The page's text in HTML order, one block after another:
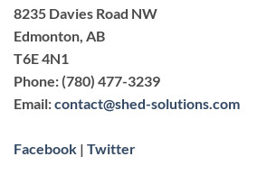
8235 Davies Road NW
Edmonton, AB
T6E 4N1
Phone: (780) 477-3239
Email:contact@shed-solutions.com
Facebook | Twitter